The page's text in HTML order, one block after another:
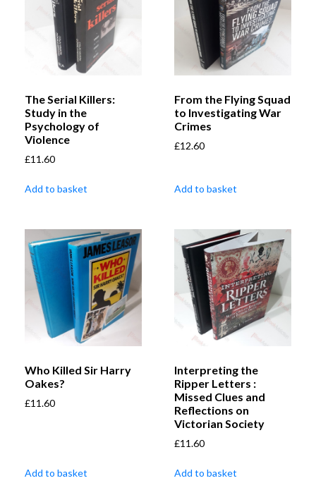
The Serial Killers:
Study in the
Psychology of
Violence
£11.60
Add to basket
From the Flying Squad
to Investigating War
Crimes
£12.60
Add to basket
Who Killed Sir Harry
Oakes?
£11.60
Add to basket
Interpreting the
Ripper Letters :
Missed Clues and
Reflections on
Victorian Society
£11.60
Add to basket